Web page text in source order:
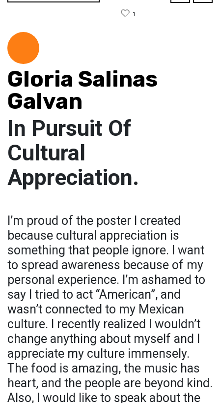
1
Gloria Salinas
Galvan
In Pursuit Of
Cultural
Appreciation.
I’m proud of the poster I created
because cultural appreciation is
something that people ignore. I want
to spread awareness because of my
personal experience. I’m ashamed to
say I tried to act “American”, and
wasn’t connected to my Mexican
culture. I recently realized I wouldn’t
change anything about myself and I
appreciate my culture immensely.
The food is amazing, the music has
heart, and the people are beyond kind.
Also, I would like to speak about the